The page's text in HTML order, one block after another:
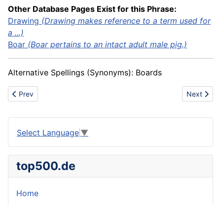
Other Database Pages Exist for this Phrase:
Drawing (Drawing makes reference to a term used for
a ...)
Boar (Boar pertains to an intact adult male pig.)
Alternative Spellings (Synonyms): Boards
Previous article: Copyboard
Prev Next
Next
Select Language ▼
top500.de
Home